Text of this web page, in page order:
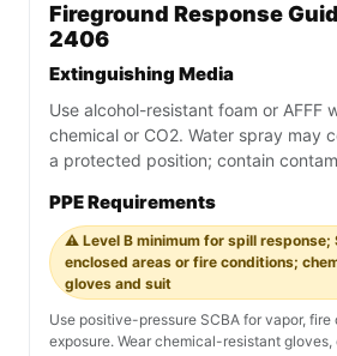
Fireground Response
2406
Extinguishing Media
Use alcohol-resistant foam or AFFF
chemical or CO2. Water spray may
a protected position; contain
PPE Requirements
⚠️ Level B minimum for spill response;
enclosed areas or fire conditions;
gloves and suit
Use positive-pressure SCBA for vapor,
exposure. Wear chemical-resistant